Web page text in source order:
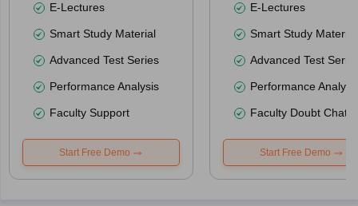
E-Lectures
Smart Study Material
Advanced Test Series
Performance Analysis
Faculty Support
Start Free Demo
E-Lectures
Smart Study Material
Advanced Test
Performance
Faculty Doubt Chat
Start Free Demo